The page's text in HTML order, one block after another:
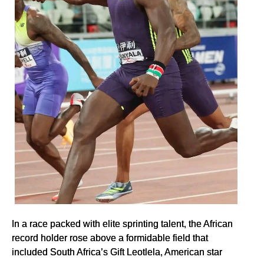
In a race packed with elite sprinting talent, the African
record holder rose above a formidable field that
included South Africa’s Gift Leotlela, American star